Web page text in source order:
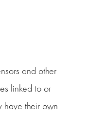
and other
linked to or
have their own